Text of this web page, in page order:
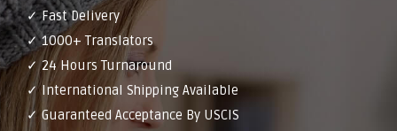
✓ Fast Delivery
✓ 1000+ Translators
✓ 24 Hours Turnaround
✓ International Shipping Available
✓ Guaranteed Acceptance By USCIS